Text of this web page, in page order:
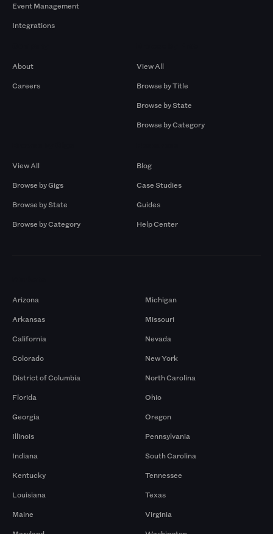
Event Management
Integrations
About
Careers
View All
Browse by Title
Browse by State
Browse by Category
View All
Browse by Gigs
Browse by State
Browse by Category
Blog
Case Studies
Guides
Help Center
Arizona
Arkansas
California
Colorado
District of Columbia
Florida
Georgia
Illinois
Indiana
Kentucky
Louisiana
Maine
Michigan
Missouri
Nevada
New York
North Carolina
Ohio
Oregon
Pennsylvania
South Carolina
Tennessee
Texas
Virginia